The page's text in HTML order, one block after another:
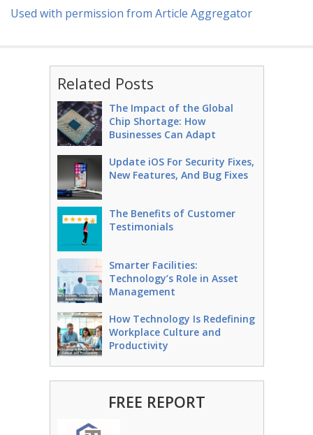
Used with permission from Article Aggregator
Related Posts
The Impact of the Global
Chip Shortage: How
Businesses Can Adapt
Update iOS For Security Fixes,
New Features, And Bug Fixes
The Benefits of Customer
Testimonials
Smarter Facilities:
Technology’s Role in Asset
Management
How Technology Is Redefining
Workplace Culture and
Productivity
FREE REPORT